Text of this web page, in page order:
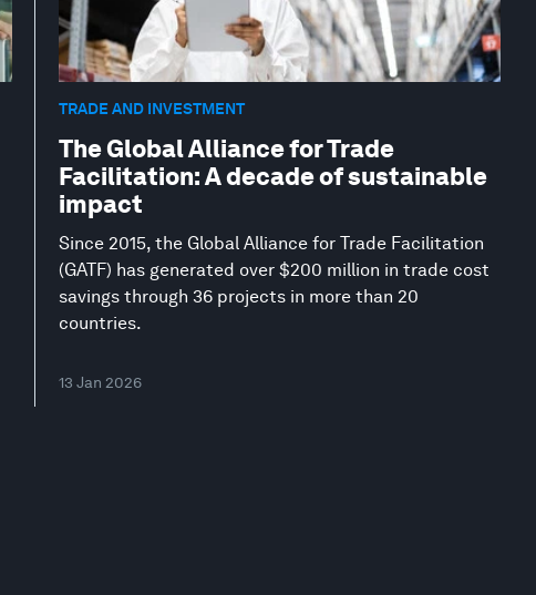
TRADE AND INVESTMENT
The Global Alliance for Trade
Facilitation: A decade of sustainable
impact
Since 2015, the Global Alliance for Trade Facilitation
(GATF) has generated over $200 million in trade cost
savings through 36 projects in more than 20
countries.
13 Jan 2026